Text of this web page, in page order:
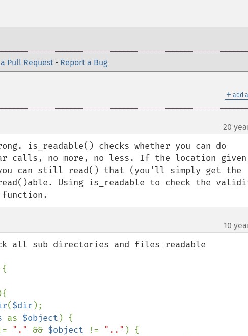
Pull Request • Report a Bug
＋ add
20
is_readable() checks whether you can do
calls, no more, no less. If the location given
can still read() that (you'll simply get the
Using is_readable to check the
function.
10
{
($dir );
as $object ) {
"." && $object != ".." ) {